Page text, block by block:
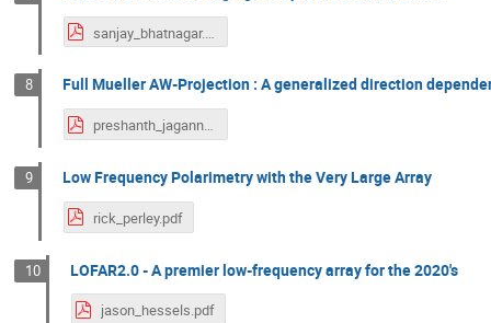
sanjay_bhatnagar.pdf
8 Full Mueller AW-Projection : A generalized direction
preshanth_jagannathan.pdf
9 Low Frequency Polarimetry with the Very Large Array
rick_perley.pdf
10 LOFAR2.0 - A premier low-frequency array for the 2020's
jason_hessels.pdf